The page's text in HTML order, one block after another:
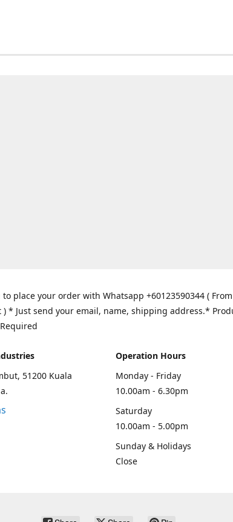
place your order with Whatsapp +60123590344 (
* Just send your email, name, shipping address.*
51200 Kuala
Operation Hours
Monday - Friday
10.00am - 6.30pm
Saturday
10.00am - 5.00pm
Sunday & Holidays
Close